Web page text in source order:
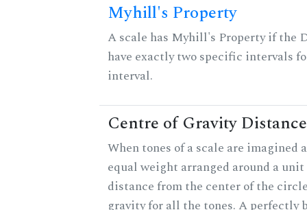
Myhill's Property
A scale has Myhill's Property if the
have exactly two specific intervals
interval.
Centre of Gravity Distance
When tones of a scale are imagined
equal weight arranged around a
distance from the center of the
gravity for all the tones. A perfectly